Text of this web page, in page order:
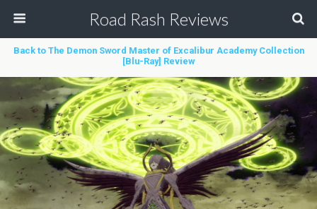
Road Rash Reviews
Back to The Demon Sword Master of Excalibur Academy Collection
[Blu-Ray] Review